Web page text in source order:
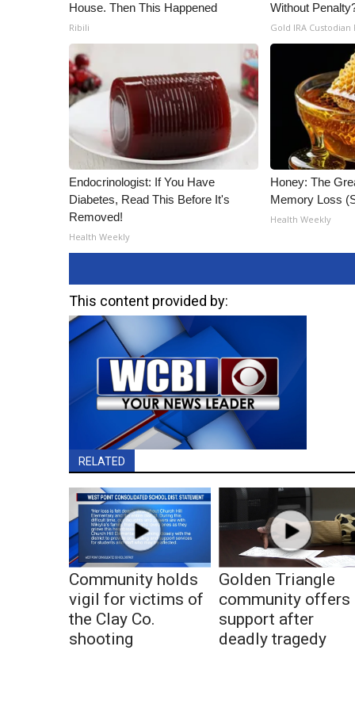
House. Then This Happened
Ribili
Without
Gold IRA Custodian
Endocrinologist: If You Have
Diabetes, Read This Before It's
Removed!
Health Weekly
Honey: The
Memory Loss
Health Weekly
This content provided by:
RELATED
Community holds
vigil for victims of
the Clay Co.
shooting
Golden Triangle
community offers
support after
deadly tragedy